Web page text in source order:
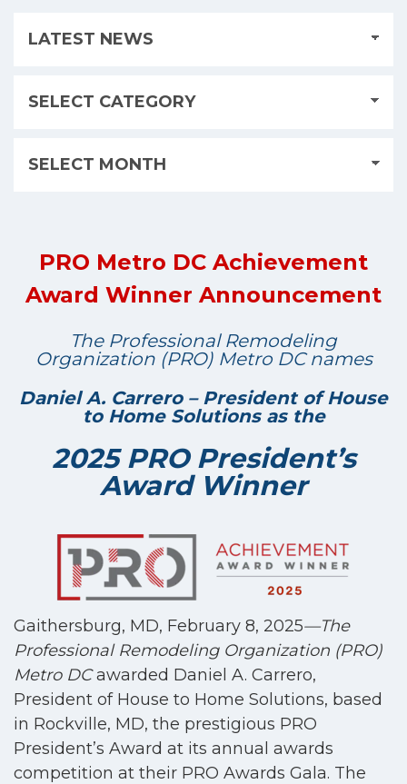
PRO Metro DC Achievement
Award Winner Announcement
The Professional Remodeling
Organization (PRO) Metro DC names
Daniel A. Carrero – President of House
to Home Solutions as the
2025 PRO President’s
Award Winner
Gaithersburg, MD, February 8, 2025—The
Professional Remodeling Organization (PRO)
Metro DCawarded Daniel A. Carrero,
President of House to Home Solutions, based
in Rockville, MD, the prestigious PRO
President’s Award at its annual awards
competition at their PRO Awards Gala. The